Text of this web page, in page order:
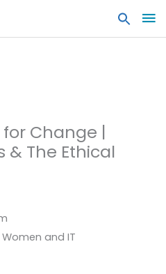
Change |
& The Ethical
Women and IT